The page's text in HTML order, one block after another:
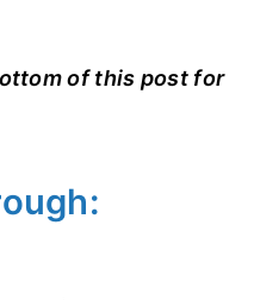
of this post for